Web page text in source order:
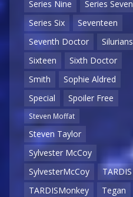
Series Nine
Series Seven
Series Six
Seventeen
Seventh Doctor
Silurians
Sixteen
Sixth Doctor
Smith
Sophie Aldred
Special
Spoiler Free
Steven Moffat
Steven Taylor
Sylvester McCoy
SylvesterMcCoy
TARDIS
TARDISMonkey
Tegan